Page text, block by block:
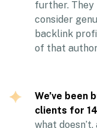
further. They
consider
backlink
of that
We’ve been
clients for
what